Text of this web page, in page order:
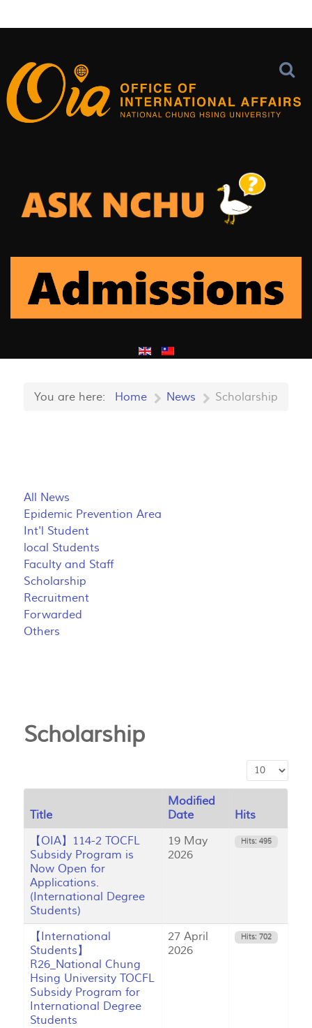
You are here: Home News Scholarship
All News
Epidemic Prevention Area
Int'l Student
local Students
Faculty and Staff
Scholarship
Recruitment
Forwarded
Others
Scholarship
Display #
Title
Modified
Date
Hits
【OIA】114-2 TOCFL
Subsidy Program is
Now Open for
Applications.
(International Degree
Students)
19 May
2026
Hits: 495
【International
Students】
R26_National Chung
Hsing University TOCFL
Subsidy Program for
International Degree
Students
27 April
2026
Hits: 702